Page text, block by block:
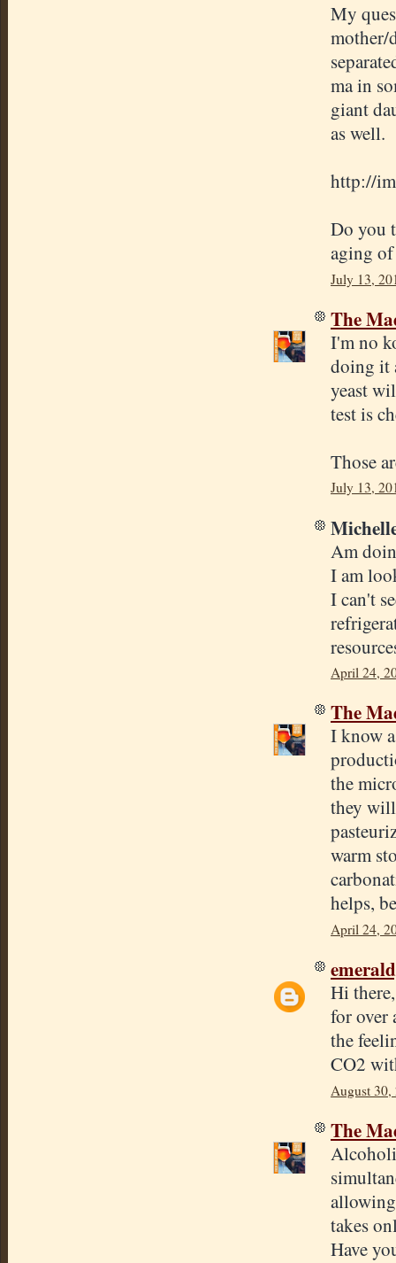
My
mother/
ma in
giant
as well.
http://
Do you
aging of
July 13,
The
I'm no
doing it
yeast
test is
Those
July 13,
Am
I am
I can't
April 24,
The
I know
the
they
warm
helps,
April 24,
Hi
for over
the
CO2
August 30,
The
takes
Have